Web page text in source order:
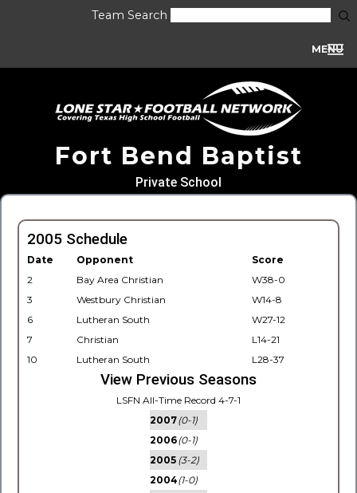
Team Search
MENU
Fort Bend Baptist
Private School
2005 Schedule
Date Opponent
Score
2
Bay Area Christian
W38-0
3
Westbury Christian
W14-8
6
Lutheran South
W27-12
7
Christian
L14-21
10
Lutheran South L28-37
View Previous Seasons
LSFN All-Time Record 4-7-1
2007(0-1)
2006(0-1)
2005 (3-2)
2004(1-0)